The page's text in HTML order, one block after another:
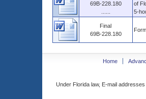
69B-228.180
of
5-
Final
69B-228.180
Home
Under Florida law, E-mail